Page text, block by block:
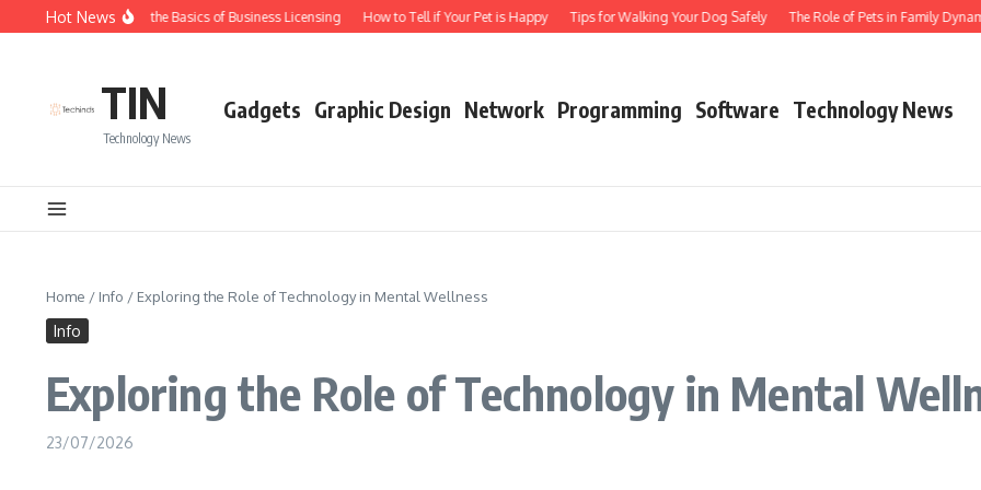
Skip to content
Hot News
Understanding the Basics of Business Licensing How to Tell if Your Pet is Happy Tips for Walking Your Dog Safely The Role of Pets in Family
TIN
Technology News
Gadgets Graphic Design Network Programming Software Technology News
Home / Info / Exploring the Role of Technology in Mental Wellness
Info
Exploring the Role of Technology in Mental
23/07/2026